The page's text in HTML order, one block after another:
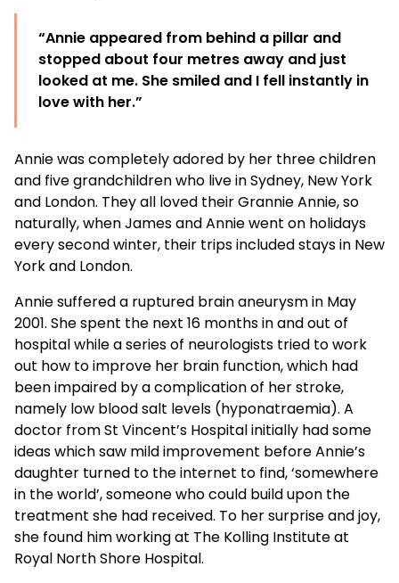
“Annie appeared from behind a pillar and
stopped about four metres away and just
looked at me. She smiled and I fell instantly in
love with her.”
Annie was completely adored by her three children
and five grandchildren who live in Sydney, New York
and London. They all loved their Grannie Annie, so
naturally, when James and Annie went on holidays
every second winter, their trips included stays in New
York and London.
Annie suffered a ruptured brain aneurysm in May
2001. She spent the next 16 months in and out of
hospital while a series of neurologists tried to work
out how to improve her brain function, which had
been impaired by a complication of her stroke,
namely low blood salt levels (hyponatraemia). A
doctor from St Vincent’s Hospital initially had some
ideas which saw mild improvement before Annie’s
daughter turned to the internet to find, ‘somewhere
in the world’, someone who could build upon the
treatment she had received. To her surprise and joy,
she found him working at The Kolling Institute at
Royal North Shore Hospital.